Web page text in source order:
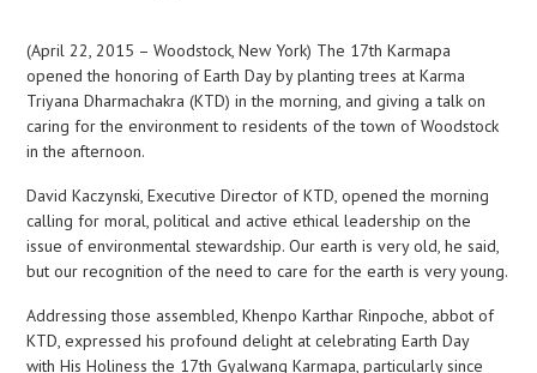
(April 22, 2015 – Woodstock, New York) The 17th Karmapa
opened the honoring of Earth Day by planting trees at Karma
Triyana Dharmachakra (KTD) in the morning, and giving a talk on
caring for the environment to residents of the town of Woodstock
in the afternoon.
David Kaczynski, Executive Director of KTD, opened the morning
calling for moral, political and active ethical leadership on the
issue of environmental stewardship. Our earth is very old, he said,
but our recognition of the need to care for the earth is very young.
Addressing those assembled, Khenpo Karthar Rinpoche, abbot of
KTD, expressed his profound delight at celebrating Earth Day
with His Holiness the 17th Gyalwang Karmapa, particularly since